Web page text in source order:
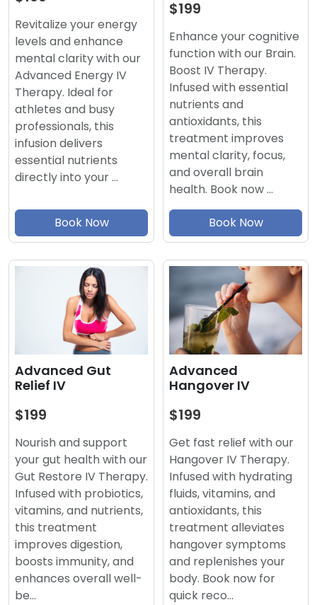
Revitalize your energy
levels and enhance
mental clarity with our
Advanced Energy IV
Therapy. Ideal for
athletes and busy
professionals, this
infusion delivers
essential nutrients
directly into your …
Book Now
$199
Enhance your cognitive
function with our Brain.
Boost IV Therapy.
Infused with essential
nutrients and
antioxidants, this
treatment improves
mental clarity, focus,
and overall brain
health. Book now …
Book Now
Advanced Gut
Relief IV
$199
Nourish and support
your gut health with our
Gut Restore IV Therapy.
Infused with probiotics,
vitamins, and nutrients,
this treatment
improves digestion,
boosts immunity, and
enhances overall well-
be…
Advanced
Hangover IV
$199
Get fast relief with our
Hangover IV Therapy.
Infused with hydrating
fluids, vitamins, and
antioxidants, this
treatment alleviates
hangover symptoms
and replenishes your
body. Book now for
quick reco…